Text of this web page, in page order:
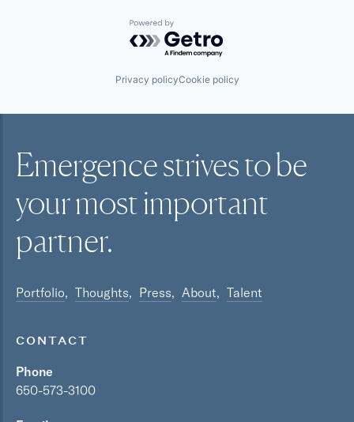
Powered by Getro.com
Privacy policyCookie policy
Emergence strives to be
your mostimportant
partner.
Portfolio Thoughts Press About Talent
CONTACT
Phone
650-573-3100